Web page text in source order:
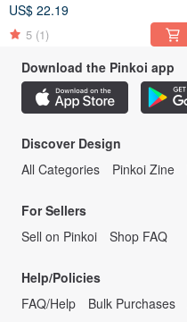
hoodie【JJ2254】
US$ 22.19
5 (1)
Download the Pinkoi app
Discover Design
All Categories
Pinkoi Zine
For Sellers
Sell on Pinkoi
Shop FAQ
Help/Policies
FAQ/Help
Bulk Purchases